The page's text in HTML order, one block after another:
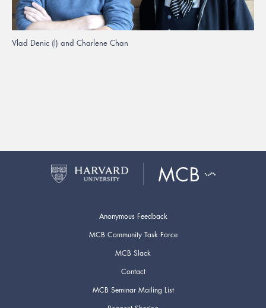
Vlad Denic (l) and Charlene Chan
Anonymous Feedback
MCB Community Task Force
MCB Slack
Contact
MCB Seminar Mailing List